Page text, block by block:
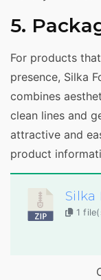
5.
For products
presence, Silka
combines
clean lines and
attractive and
product
1